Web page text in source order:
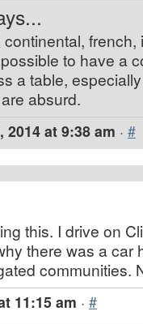
continental, french,
to have a
a table,
absurd.
2014 at 9:38 am · #
this. I drive on
there was a car
communities.
11:15 am · #